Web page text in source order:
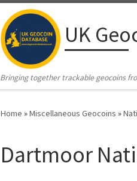
UK
Bringing together trackable geocoins
Home »Miscellaneous Geocoins »
Dartmoor